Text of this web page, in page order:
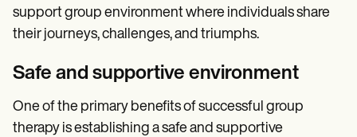
support group environment where individuals share
their journeys, challenges, and triumphs.
Safe and supportive environment
One of the primary benefits of successful group
therapy is establishing a safe and supportive